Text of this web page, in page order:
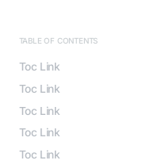
TABLE OF CONTENTS
Toc Link
Toc Link
Toc Link
Toc Link
Toc Link